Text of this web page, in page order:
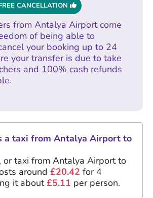
CANCELLATION
from Antalya Airport come
of being able to
your booking up to 24
your transfer is due to take
and 100% cash refunds
a taxi from Antalya Airport to
or taxi from Antalya Airport to
around £20.42 for 4
it about£5.11 per person.